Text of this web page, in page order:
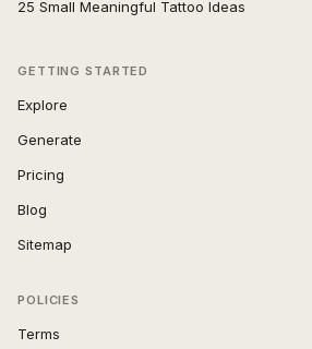
25 Small Meaningful Tattoo Ideas
GETTING STARTED
Explore
Generate
Pricing
Blog
Sitemap
POLICIES
Terms